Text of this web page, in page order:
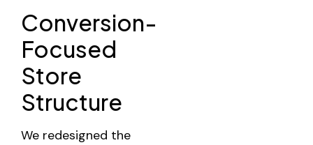
Conversion-
Focused
Store
Structure
We redesigned the